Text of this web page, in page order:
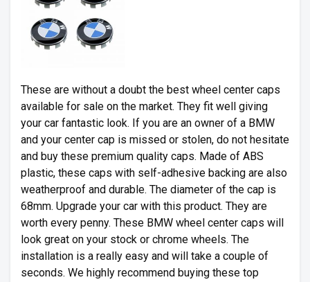
These are without a doubt the best wheel center caps
available for sale on the market. They fit well giving
your car fantastic look. If you are an owner of a BMW
and your center cap is missed or stolen, do not hesitate
and buy these premium quality caps. Made of ABS
plastic, these caps with self-adhesive backing are also
weatherproof and durable. The diameter of the cap is
68mm. Upgrade your car with this product. They are
worth every penny. These BMW wheel center caps will
look great on your stock or chrome wheels. The
installation is a really easy and will take a couple of
seconds. We highly recommend buying these top